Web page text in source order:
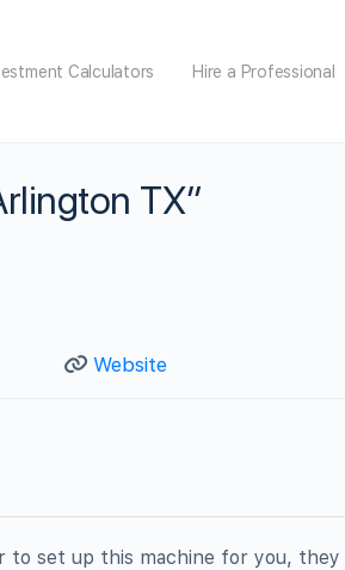
Calculators Hire a Professional
TX”
Website
to set up this machine for you, they